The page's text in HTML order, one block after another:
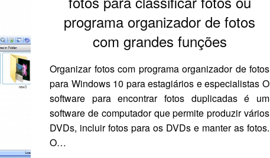
programa organizador de fotos
com grandes funções
Organizar fotos com programa organizador de fotos
para Windows 10 para estagiários e especialistas O
software para encontrar fotos duplicadas é um
software de computador que permite produzir vários
DVDs, incluir fotos para os DVDs e manter as fotos.
O…